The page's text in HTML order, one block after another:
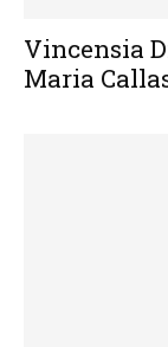
Vincensia
Maria